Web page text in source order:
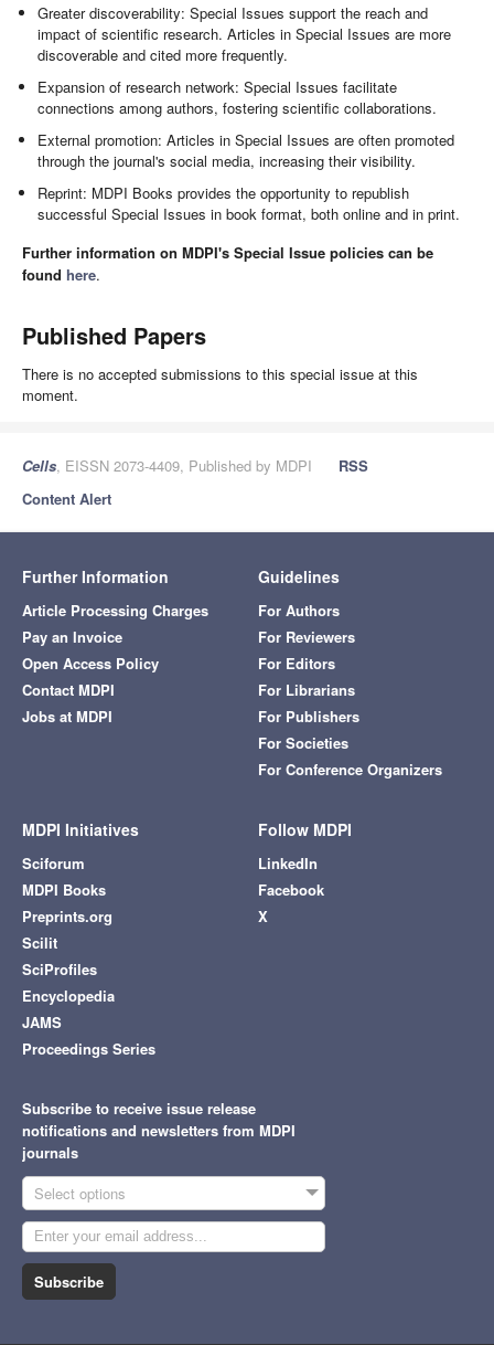
Greater discoverability: Special Issues support the reach and
impact of scientific research. Articles in Special Issues are more
discoverable and cited more frequently.
Expansion of research network: Special Issues facilitate
connections among authors, fostering scientific collaborations.
External promotion: Articles in Special Issues are often promoted
through the journal's social media, increasing their visibility.
Reprint: MDPI Books provides the opportunity to republish
successful Special Issues in book format, both online and in print.
Further information on MDPI's Special Issue policies can be
found here.
Published Papers
There is no accepted submissions to this special issue at this
moment.
Cells, EISSN 2073-4409, Published by MDPI
RSS
Content Alert
Further Information
Article Processing Charges
Pay an Invoice
Open Access Policy
Contact MDPI
Jobs at MDPI
Guidelines
For Authors
For Reviewers
For Editors
For Librarians
For Publishers
For Societies
For Conference Organizers
MDPI Initiatives
Sciforum
MDPI Books
Preprints.org
Scilit
SciProfiles
Encyclopedia
JAMS
Proceedings Series
Follow MDPI
LinkedIn
Facebook
X
Subscribe to receive issue release
notifications and newsletters from MDPI
journals
Select options
Subscribe